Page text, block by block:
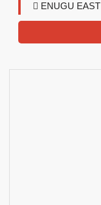
ENUGU EAST